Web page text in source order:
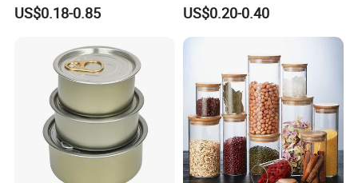
Cosmetic Nutrition
US$0.18-0.85
with Rose Golden Cap
US$0.20-0.40